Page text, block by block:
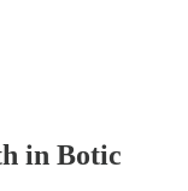
in Botic